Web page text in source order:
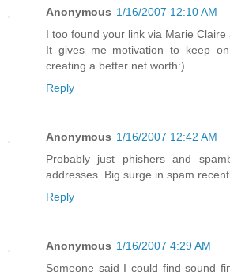
Anonymous 1/16/2007 12:10 AM
I too found your link via Marie Claire
It gives me motivation to keep
creating a better net worth:)
Reply
Anonymous 1/16/2007 12:42 AM
Probably just phishers and
addresses. Big surge in spam
Reply
Anonymous 1/16/2007 4:29 AM
Someone said I could find sound